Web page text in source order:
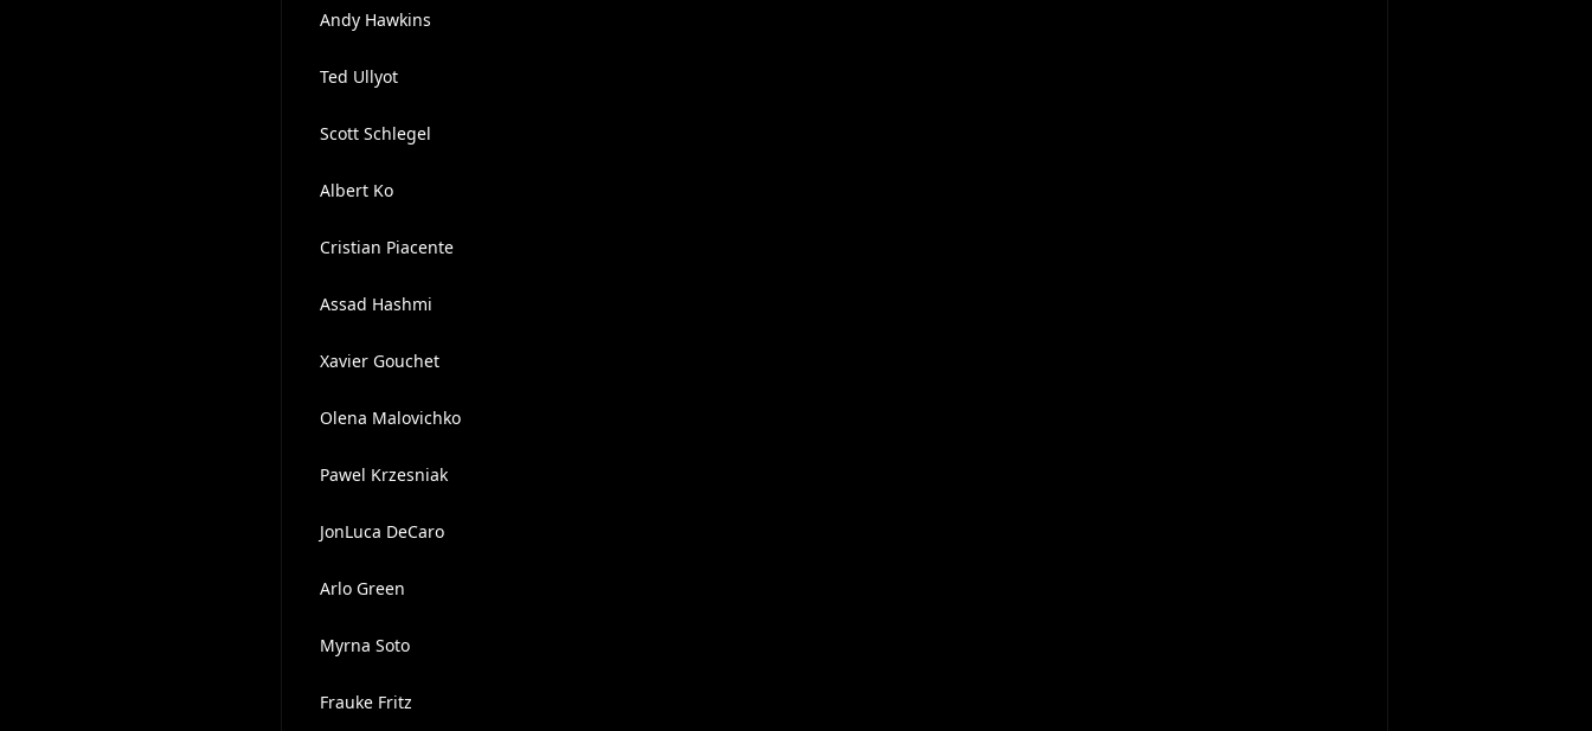
A n d y H a w k i n s
Ted Ullyot
Scott Schlegel
Albert Ko
Cristian Piacente
Assad Hashmi
Xavier Gouchet
Olena Malovichko
Pawel Krzesniak
JonLuca DeCaro
Arlo Green
Myrna Soto
Frauke Fritz